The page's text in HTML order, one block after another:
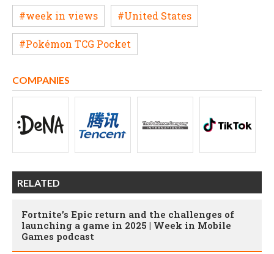
#week in views #United States
#Pokémon TCG Pocket
COMPANIES
RELATED
Fortnite’s Epic return and the challenges of
launching a game in 2025 | Week in Mobile
Games podcast